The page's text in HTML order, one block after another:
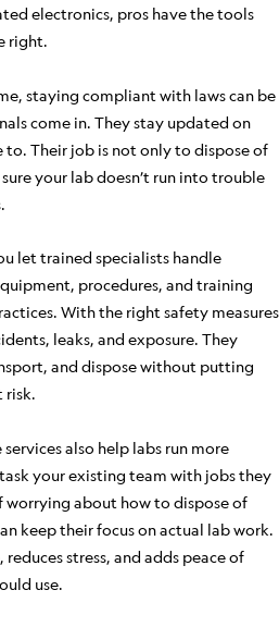
electronics, pros have the tools
right.
staying compliant with laws can be
come in. They stay updated on
to. Their job is not only to dispose of
your lab doesn’t run into trouble
let trained specialists handle
procedures, and training
With the right safety measures
leaks, and exposure. They
and dispose without putting
risk.
also help labs run more
your existing team with jobs they
worrying about how to dispose of
keep their focus on actual lab work.
stress, and adds peace of
use.